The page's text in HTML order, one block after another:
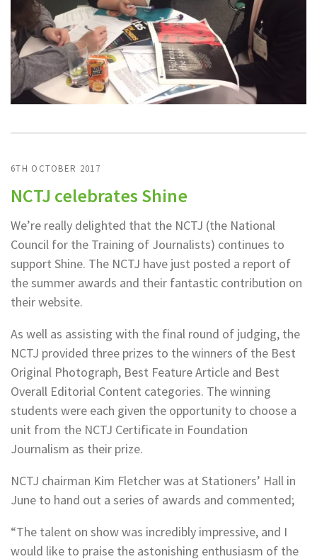
6TH OCTOBER 2017
NCTJ celebrates Shine
We’re really delighted that the NCTJ (the National
Council for the Training of Journalists) continues to
support Shine. The NCTJ have just posted a report of
the summer awards and their fantastic contribution on
their website.
As well as assisting with the final round of judging, the
NCTJ provided three prizes to the winners of the Best
Original Photograph, Best Feature Article and Best
Overall Editorial Content categories. The winning
students were each given the opportunity to choose a
unit from the NCTJ Certificate in Foundation
Journalism as their prize.
NCTJ chairman Kim Fletcher was at Stationers’ Hall in
June to hand out a series of awards and commented;
“The talent on show was incredibly impressive, and I
would like to praise the astonishing enthusiasm of the